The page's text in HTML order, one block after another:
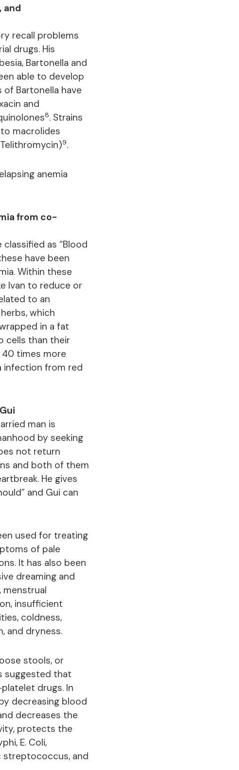
and
recall problems
drugs. His
Bartonella and
able to develop
of Bartonella have
and
8. Strains
macrolides
9.
anemia
from co-
as “Blood
have been
Within these
Ivan to reduce or
to an
which
in a fat
cells than their
times more
infection from red
man is
by seeking
not return
and both of them
He gives
and Gui can
used for treating
of pale
It has also been
dreaming and
menstrual
insufficient
coldness,
and dryness.
stools, or
suggested that
drugs. In
decreasing blood
decreases the
protects the
E. Coli,
streptococcus, and